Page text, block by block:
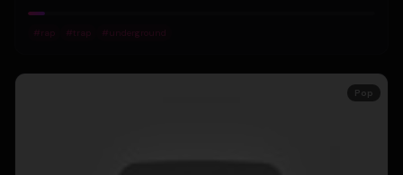
# rap # trap # underground
Pop